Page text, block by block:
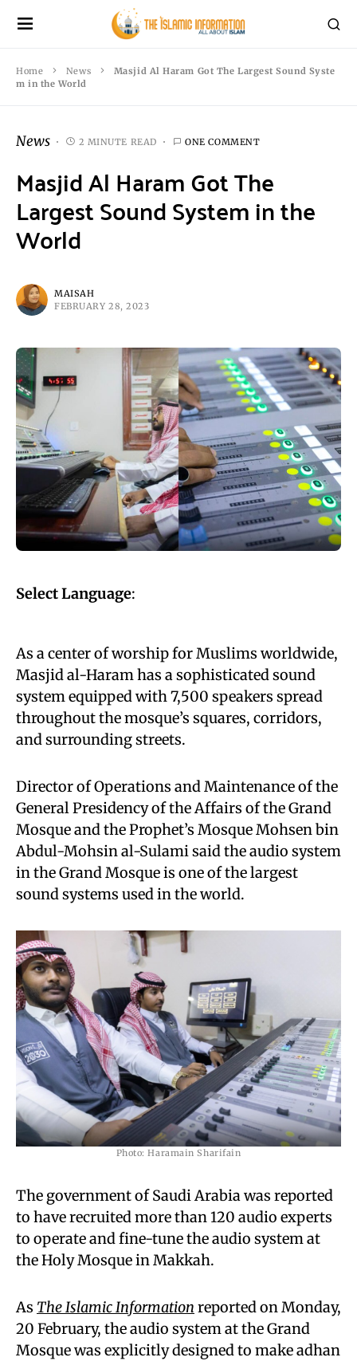
Home News
Masjid Al Haram Got The Largest Sound Syste
m in the World
News 2 MINUTE READ ONE COMMENT
Masjid Al Haram Got The
Largest Sound System in the
World
MAISAH
FEBRUARY 28, 2023
Select Language:
As a center of worship for Muslims worldwide,
Masjid al-Haram has a sophisticated sound
system equipped with 7,500 speakers spread
throughout the mosque’s squares, corridors,
and surrounding streets.
Director of Operations and Maintenance of the
General Presidency of the Affairs of the Grand
Mosque and the Prophet’s Mosque Mohsen bin
Abdul-Mohsin al-Sulami said the audio system
in the Grand Mosque is one of the largest
sound systems used in the world.
Photo: Haramain Sharifain
The government of Saudi Arabia was reported
to have recruited more than 120 audio experts
to operate and fine-tune the audio system at
the Holy Mosque in Makkah.
As The Islamic Information reported on Monday,
20 February, the audio system at the Grand
Mosque was explicitly designed to make adhan